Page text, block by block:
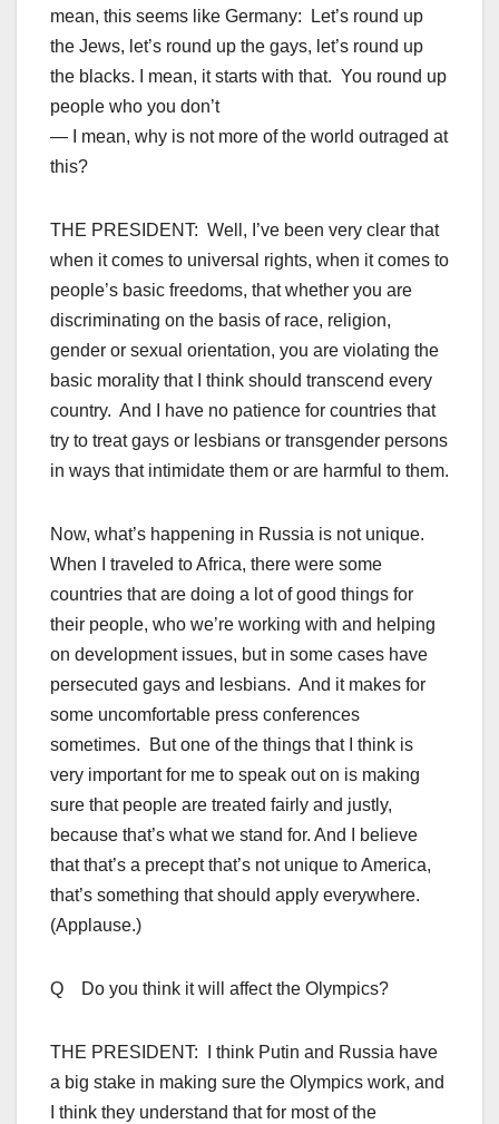
mean, this seems like Germany: Let’s round up
the Jews, let’s round up the gays, let’s round up
the blacks. I mean, it starts with that. You round up
people who you don’t
— I mean, why is not more of the world outraged at
this?
THE PRESIDENT: Well, I’ve been very clear that
when it comes to universal rights, when it comes to
people’s basic freedoms, that whether you are
discriminating on the basis of race, religion,
gender or sexual orientation, you are violating the
basic morality that I think should transcend every
country. And I have no patience for countries that
try to treat gays or lesbians or transgender persons
in ways that intimidate them or are harmful to them.
Now, what’s happening in Russia is not unique.
When I traveled to Africa, there were some
countries that are doing a lot of good things for
their people, who we’re working with and helping
on development issues, but in some cases have
persecuted gays and lesbians. And it makes for
some uncomfortable press conferences
sometimes. But one of the things that I think is
very important for me to speak out on is making
sure that people are treated fairly and justly,
because that’s what we stand for. And I believe
that that’s a precept that’s not unique to America,
that’s something that should apply everywhere.
(Applause.)
Q Do you think it will affect the Olympics?
THE PRESIDENT: I think Putin and Russia have
a big stake in making sure the Olympics work, and
I think they understand that for most of the